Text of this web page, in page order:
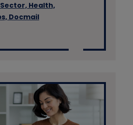
Health,
Docmail